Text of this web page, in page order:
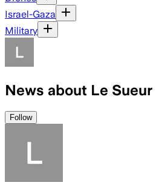
Israel-Gaza
Military
News about Le Sueur
Follow